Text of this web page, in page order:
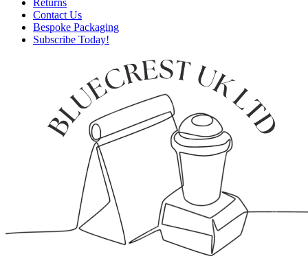
Contact Us
Bespoke Packaging
Subscribe Today!